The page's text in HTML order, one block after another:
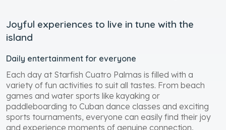
Joyful experiences to live in tune with the
island
Daily entertainment for everyone
Each day at Starfish Cuatro Palmas is filled with a
variety of fun activities to suit all tastes. From beach
games and water sports like kayaking or
paddleboarding to Cuban dance classes and exciting
sports tournaments, everyone can easily find their joy
and experience moments of genuine connection,